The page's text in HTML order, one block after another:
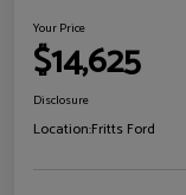
Your Price
$14,625
Disclosure
Location:Fritts Ford